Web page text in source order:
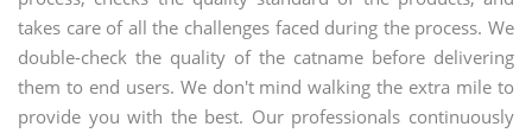
takes care of all the challenges faced during the process. We
double-check the quality of the catname before delivering
them to end users. We don't mind walking the extra mile to
provide you with the best. Our professionals continuously